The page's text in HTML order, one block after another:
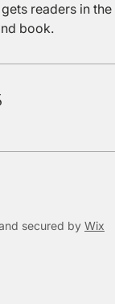
readers in
book.
secured by Wix